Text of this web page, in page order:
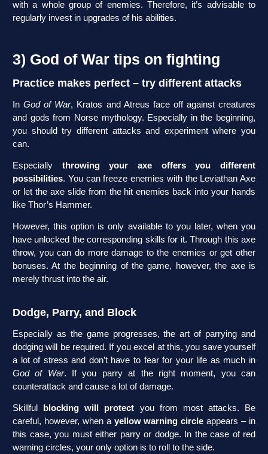
with a whole group of enemies. Therefore, it’s advisable to
regularly invest in upgrades of his abilities.
3) God of War tips on fighting
Practice makes perfect – try different attacks
InGod of War, Kratos and Atreus face off against creatures
and gods from Norse mythology. Especially in the beginning,
you should try different attacks and experiment where you
can.
Especially throwing your axe offers you different
possibilities. You can freeze enemies with the Leviathan Axe
or let the axe slide from the hit enemies back into your hands
like Thor’s Hammer.
However, this option is only available to you later, when you
have unlocked the corresponding skills for it. Through this axe
throw, you can do more damage to the enemies or get other
bonuses. At the beginning of the game, however, the axe is
merely thrust into the air.
Dodge, Parry, and Block
Especially as the game progresses, the art of parrying and
dodging will be required. If you excel at this, you save yourself
a lot of stress and don’t have to fear for your life as much in
God of War. If you parry at the right moment, you can
counterattack and cause a lot of damage.
Skillful blocking will protect you from most attacks. Be
careful, however, when a yellow warning circleappears – in
this case, you must either parry or dodge. In the case of red
warning circles, your only option is to roll to the side.